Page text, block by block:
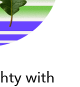
with